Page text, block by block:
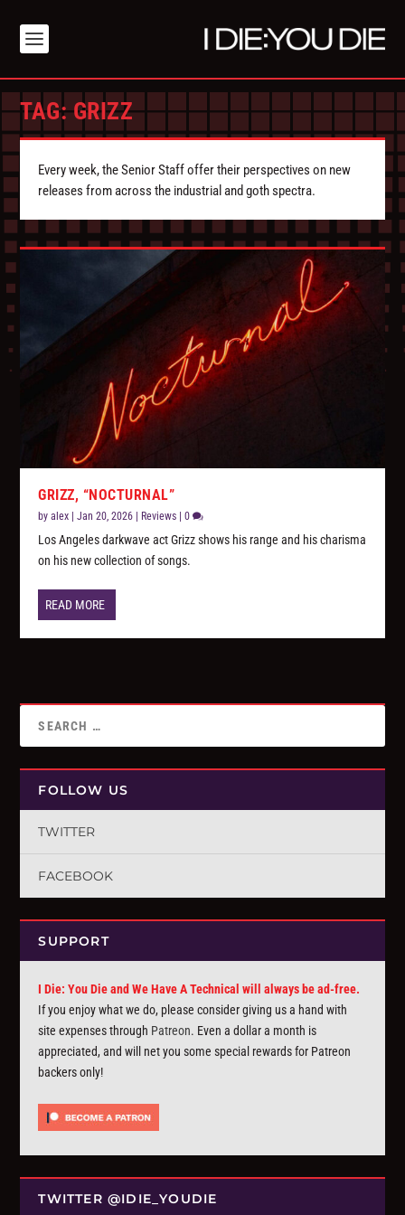
TAG:GRIZZ
Every week, the Senior Staff offer their perspectives on new
releases from across the industrial and goth spectra.
GRIZZ, “NOCTURNAL”
byalex |Jan 20, 2026 Reviews |0
Los Angeles darkwave act Grizz shows his range and his charisma
on his new collection of songs.
READ MORE
FOLLOW US
TWITTER
FACEBOOK
SUPPORT
I Die: You Die and We Have A Technical will always be ad-free.
If you enjoy what we do, please consider giving us a hand with
site expenses through Patreon. Even a dollar a month is
appreciated, and will net you some special rewards for Patreon
backers only!
TWITTER @IDIE_YOUDIE